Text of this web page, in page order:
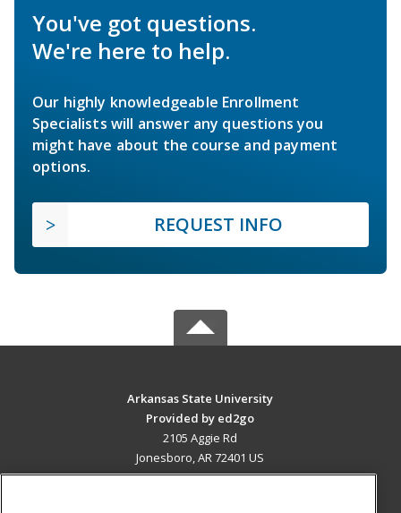
You've got questions.
We're here to help.
Our highly knowledgeable Enrollment
Specialists will answer any questions you
might have about the course and payment
options.
REQUEST INFO
Arkansas State University
Provided by ed2go
2105 Aggie Rd
Jonesboro, AR 72401 US